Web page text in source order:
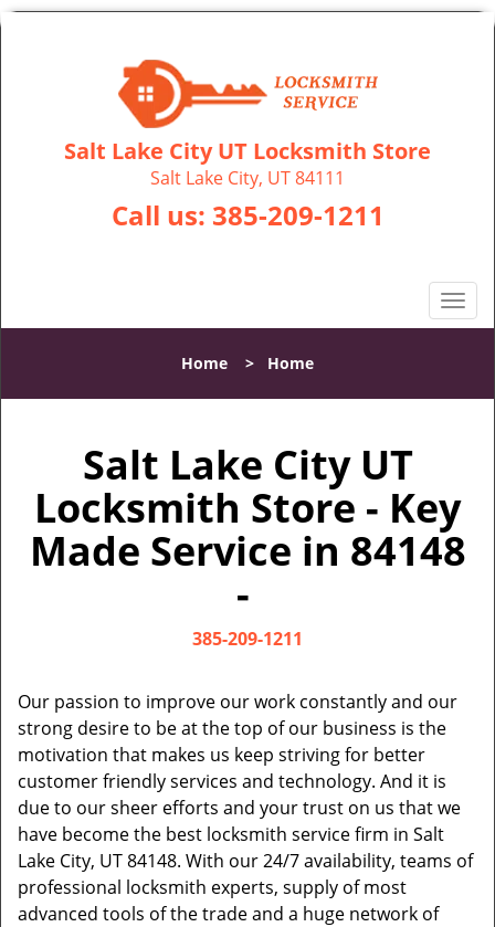
Salt Lake City UT Locksmith Store
Salt Lake City, UT 84111
Call us: 385-209-1211
T
o
l
v
i
g
a
Home > Home
Salt Lake City UT
Locksmith Store - Key
Made Service in 84148
-
385-209-1211
Our passion to improve our work constantly and our
strong desire to be at the top of our business is the
motivation that makes us keep striving for better
customer friendly services and technology. And it is
due to our sheer efforts and your trust on us that we
have become the best locksmith service firm in Salt
Lake City, UT 84148. With our 24/7 availability, teams of
professional locksmith experts, supply of most
advanced tools of the trade and a huge network of